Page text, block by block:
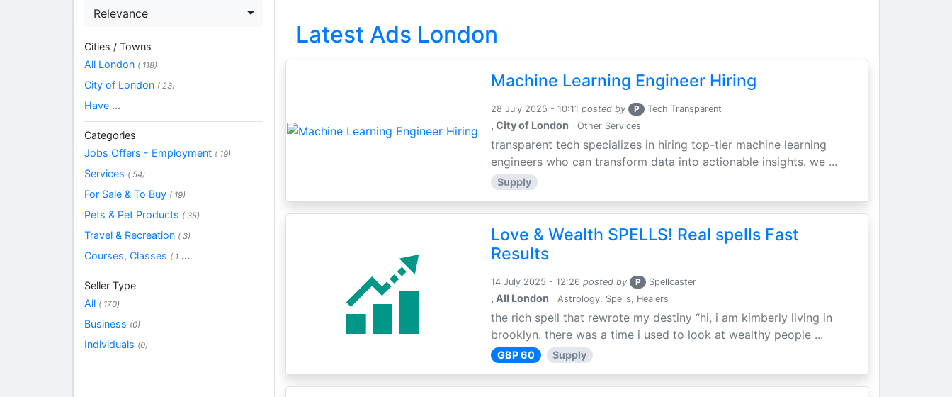
Latest Ads London
Machine Learning Engineer Hiring
28 July 2025 - 10:11 posted by P Tech Transparent
, City of London Other Services
transparent tech specializes in hiring top-tier machine learning
engineers who can transform data into actionable insights. we ...
Supply
Love & Wealth SPELLS! Real spells Fast
Results
14 July 2025 - 12:26 posted by P Spellcaster
, All London Astrology, Spells, Healers
the rich spell that rewrote my destiny “hi, i am kimberly living in
brooklyn. there was a time i used to look at wealthy people ...
GBP 60 Supply
Relevance
Cities / Towns
All London ( 118)
City of London ( 23)
Have ...
Categories
Jobs Offers - Employment ( 19)
Services ( 54)
For Sale & To Buy ( 19)
Pets & Pet Products ( 35)
Travel & Recreation ( 3)
Courses, Classes ( 1 ...
Seller Type
All ( 170)
Business (0)
Individuals (0)